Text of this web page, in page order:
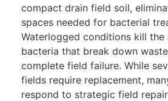
compact drain field soil,
spaces needed for bacterial
Waterlogged conditions kill the
bacteria that break down
complete field failure. While
fields require replacement,
respond to strategic field